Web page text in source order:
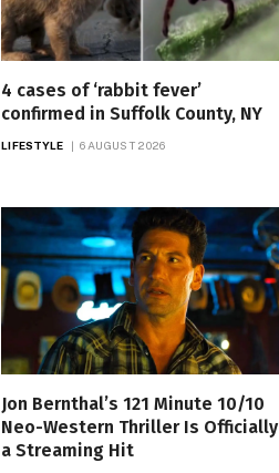
4 cases of ‘rabbit fever’
confirmed in Suffolk County, NY
LIFESTYLE 6 AUGUST 2026
Jon Bernthal’s 121 Minute 10/10
Neo-Western Thriller Is Officially
a Streaming Hit